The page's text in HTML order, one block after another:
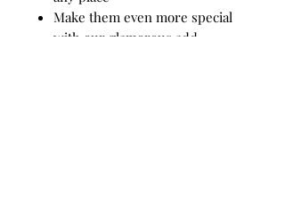
Make them even more special
with our glamorous add-